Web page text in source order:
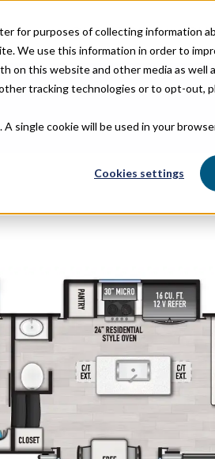
for purposes of collecting information
We use this information in order to
on this website and other media as well
tracking technologies or to opt-out,
single cookie will be used in your
Cookies settings
OUR STORY